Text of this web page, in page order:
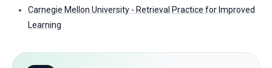
Carnegie Mellon University - Retrieval Practice for Improved
Learning